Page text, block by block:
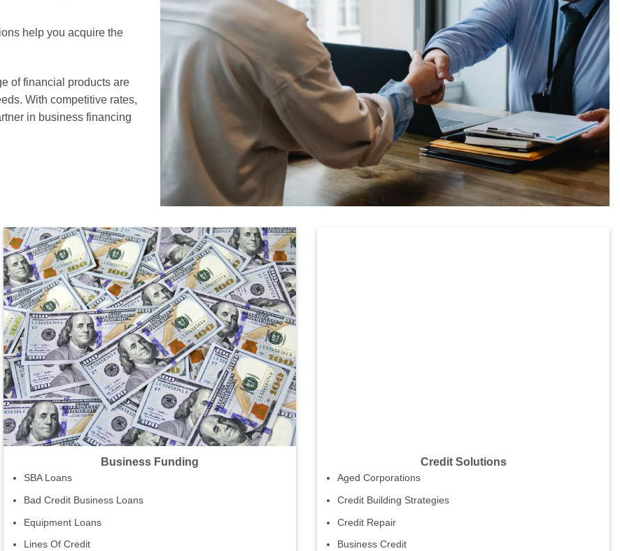
help you acquire the
of financial products are
With competitive rates,
in business financing
Business Funding
SBA Loans
Bad Credit Business Loans
Equipment Loans
Lines Of Credit
Credit Solutions
Aged Corporations
Credit Building Strategies
Credit Repair
Business Credit